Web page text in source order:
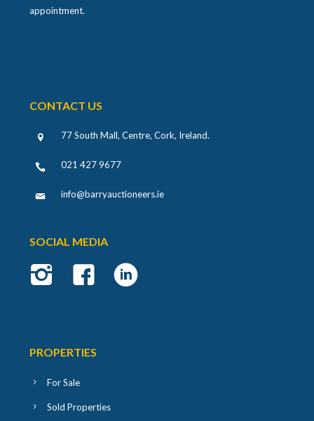
appointment.
CONTACT US
77 South Mall, Centre, Cork, Ireland.
021 427 9677
info@barryauctioneers.ie
SOCIAL MEDIA
PROPERTIES
For Sale
Sold Properties